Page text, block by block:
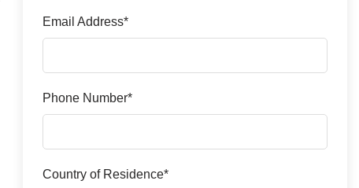
Email Address*
Phone Number*
Country of Residence*